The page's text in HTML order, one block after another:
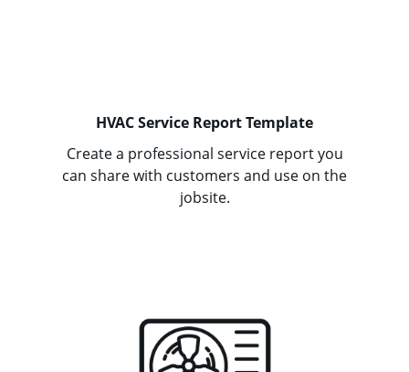
HVAC Service Report Template
Create a professional service report you
can share with customers and use on the
jobsite.